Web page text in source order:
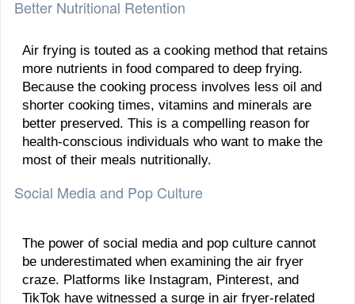
Better Nutritional Retention
Air frying is touted as a cooking method that retains
more nutrients in food compared to deep frying.
Because the cooking process involves less oil and
shorter cooking times, vitamins and minerals are
better preserved. This is a compelling reason for
health-conscious individuals who want to make the
most of their meals nutritionally.
Social Media and Pop Culture
The power of social media and pop culture cannot
be underestimated when examining the air fryer
craze. Platforms like Instagram, Pinterest, and
TikTok have witnessed a surge in air fryer-related